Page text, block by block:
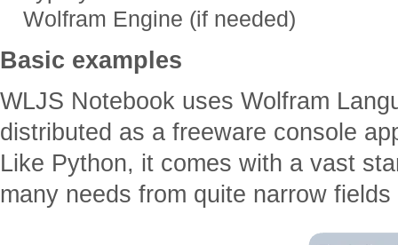
Wolfram Engine (if needed)
Basic examples
WLJS Notebook uses Wolfram
distributed as a freeware console
Like Python, it comes with a vast
many needs from quite narrow fields